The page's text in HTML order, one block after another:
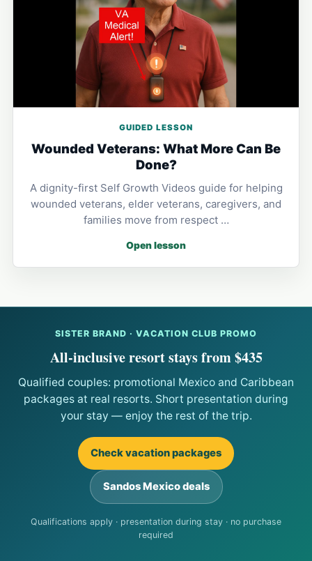
GUIDED LESSON
Wounded Veterans: What More Can Be
Done?
A dignity-first Self Growth Videos guide for helping
wounded veterans, elder veterans, caregivers, and
families move from respect …
Open lesson
SISTER BRAND · VACATION CLUB PROMO
All-inclusive resort stays from $435
Qualified couples: promotional Mexico and Caribbean
packages at real resorts. Short presentation during
your stay — enjoy the rest of the trip.
Check vacation packages
Sandos Mexico deals
Qualifications apply · presentation during stay · no purchase
required